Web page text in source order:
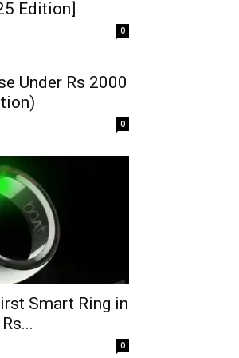
Edition]
0
Under Rs 2000
0
Smart Ring in
0